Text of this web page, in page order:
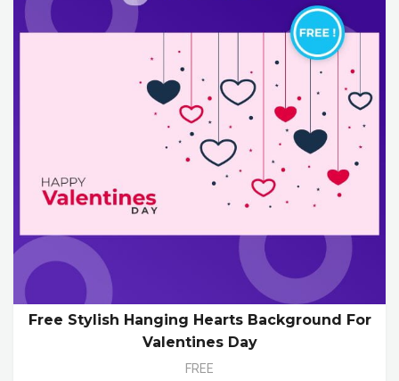
Free Stylish Hanging Hearts Background For
Valentines Day
FREE